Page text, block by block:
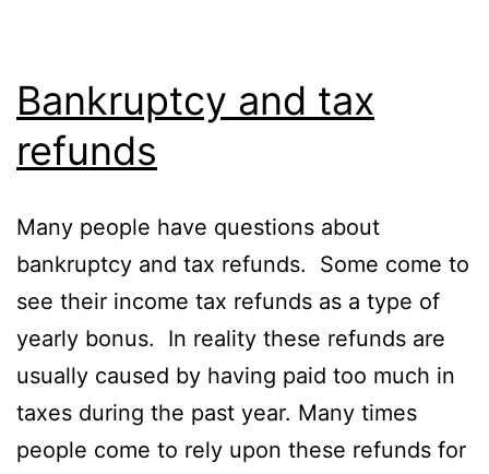
Bankruptcy and tax
refunds
Many people have questions about
bankruptcy and tax refunds. Some come to
see their income tax refunds as a type of
yearly bonus. In reality these refunds are
usually caused by having paid too much in
taxes during the past year. Many times
people come to rely upon these refunds for